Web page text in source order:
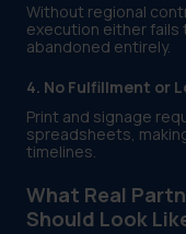
Without regional
execution either
abandoned entirely.
4. No Fulfillment or
Print and signage
spreadsheets,
timelines.
What Real
Should Look